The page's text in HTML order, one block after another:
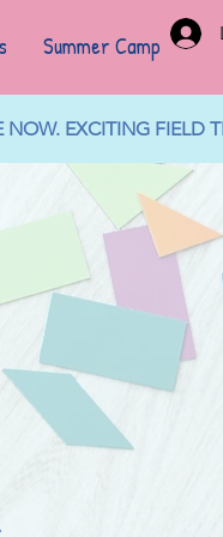
Summer Camp
NOW. EXCITING FIELD